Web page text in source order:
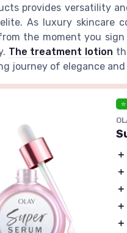
provides versatility
As luxury skincare
the moment you
The treatment lotion
journey of elegance
＋
＋
＋
＋
＋